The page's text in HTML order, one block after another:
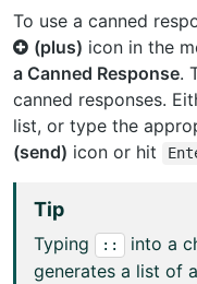
To use a canned
(plus) icon in the
a Canned Response.
canned responses.
list, or type the
(send) icon or hit
Tip
Typing ::
into a
generates a list of